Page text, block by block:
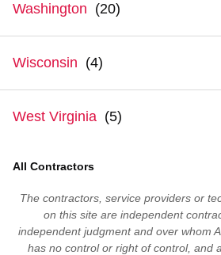
Washington
Wisconsin
West Virginia
All Contractors
The contractors, service providers or
on this site are independent
independent judgment and over whom
has no control or right of control, and